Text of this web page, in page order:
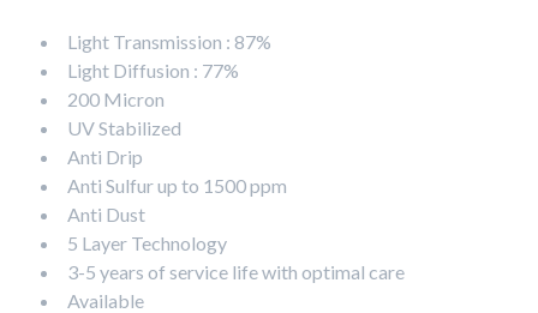
Light Transmission : 87%
Light Diffusion : 77%
200 Micron
UV Stabilized
Anti Drip
Anti Sulfur up to 1500 ppm
Anti Dust
5 Layer Technology
3-5 years of service life with optimal care
Available